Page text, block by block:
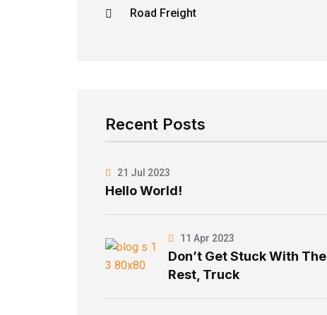
Road Freight
Recent Posts
21 Jul 2023
Hello World!
11 Apr 2023
Don’t Get Stuck With The
Rest, Truck